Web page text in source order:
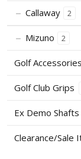
Callaway 2
Mizuno 2
Golf Accessories
Golf Club Grips
Ex Demo Shafts
Clearance/Sale